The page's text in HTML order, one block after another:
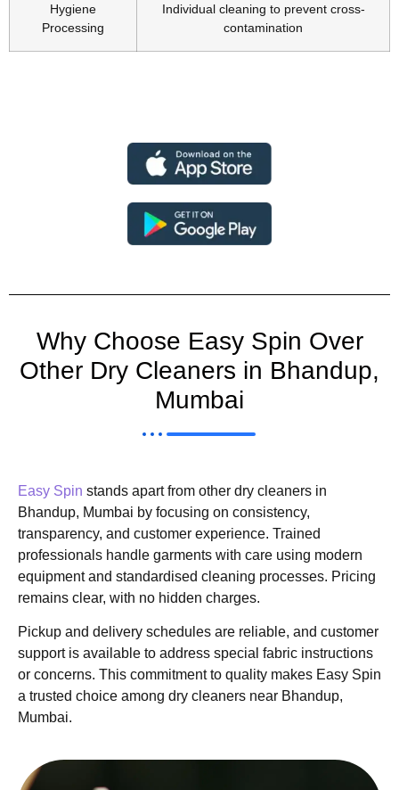
Hygiene
Processing
Individual cleaning to prevent cross-
contamination
Why Choose Easy Spin Over
Other Dry Cleaners in Bhandup,
Mumbai
Easy Spin stands apart from other dry cleaners in
Bhandup, Mumbai by focusing on consistency,
transparency, and customer experience. Trained
professionals handle garments with care using modern
equipment and standardised cleaning processes. Pricing
remains clear, with no hidden charges.
Pickup and delivery schedules are reliable, and customer
support is available to address special fabric instructions
or concerns. This commitment to quality makes Easy Spin
a trusted choice among dry cleaners near Bhandup,
Mumbai.